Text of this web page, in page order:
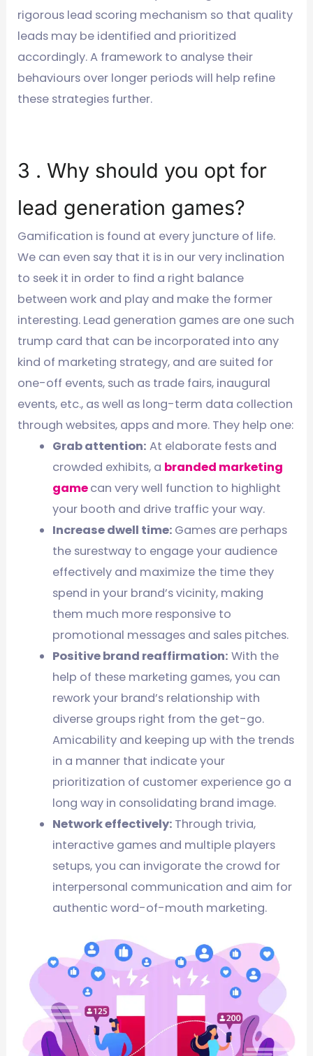
rigorous lead scoring mechanism so that quality
leads may be identified and prioritized
accordingly. A framework to analyse their
behaviours over longer periods will help refine
these strategies further.
3 . Why should you opt for
lead generation games?
Gamification is found at every juncture of life.
We can even say that it is in our very inclination
to seek it in order to find a right balance
between work and play and make the former
interesting. Lead generation games are one such
trump card that can be incorporated into any
kind of marketing strategy, and are suited for
one-off events, such as trade fairs, inaugural
events, etc., as well as long-term data collection
through websites, apps and more. They help one:
Grab attention: At elaborate fests and
crowded exhibits, a branded marketing
gamecan very well function to highlight
your booth and drive traffic your way.
Increase dwell time: Games are perhaps
the surestway to engage your audience
effectively and maximize the time they
spend in your brand’s vicinity, making
them much more responsive to
promotional messages and sales pitches.
Positive brand reaffirmation: With the
help of these marketing games, you can
rework your brand’s relationship with
diverse groups right from the get-go.
Amicability and keeping up with the trends
in a manner that indicate your
prioritization of customer experience go a
long way in consolidating brand image.
Network effectively: Through trivia,
interactive games and multiple players
setups, you can invigorate the crowd for
interpersonal communication and aim for
authentic word-of-mouth marketing.